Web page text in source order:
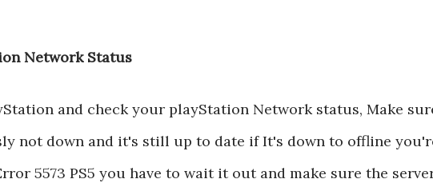
Network Status
and check your playStation Network status, Make
not down and it's still up to date if It's down to offline
5573 PS5 you have to wait it out and make sure the